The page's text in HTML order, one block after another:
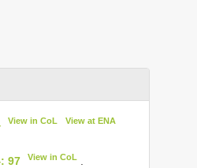
View in CoL View at ENA
97 View in CoL